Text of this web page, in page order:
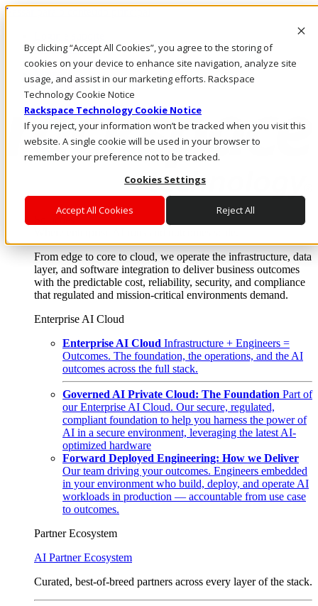
By clicking “Accept All Cookies”, you agree to the storing of
cookies on your device to enhance site navigation, analyze site
usage, and assist in our marketing efforts. Rackspace
Technology Cookie Notice
Rackspace Technology Cookie Notice
If you reject, your information won’t be tracked when you visit this
website. A single cookie will be used in your browser to
remember your preference not to be tracked.
Cookies Settings
Accept All Cookies Reject All
Passar para o conteúdo principal
Fale conosco
Investidores
Mercado
Login e suporte
From edge to core to cloud, we operate the infrastructure, data
layer, and software integration to deliver business outcomes
with the predictable cost, reliability, security, and compliance
that regulated and mission-critical environments demand.
Enterprise AI Cloud
Enterprise AI Cloud Infrastructure + Engineers =
Outcomes. The foundation, the operations, and the AI
outcomes across the full stack.
Governed AI Private Cloud: The Foundation Part of
our Enterprise AI Cloud. Our secure, regulated,
compliant foundation to help you harness the power of
AI in a secure environment, leveraging the latest AI-
optimized hardware
Forward Deployed Engineering: How we Deliver
Our team driving your outcomes. Engineers embedded
in your environment who build, deploy, and operate AI
workloads in production — accountable from use case
to outcomes.
Partner Ecosystem
AI Partner Ecosystem
Curated, best-of-breed partners across every layer of the stack.